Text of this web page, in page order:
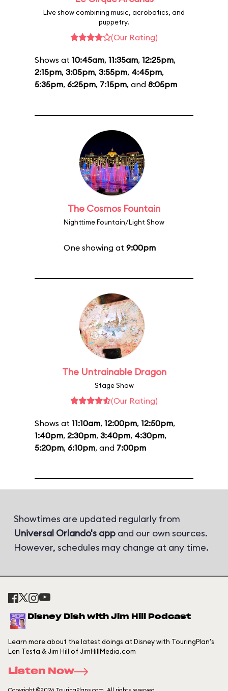
LIve show combining music, acrobatics, and
puppetry.
(Our Rating)
Shows at 10:45am, 11:35am, 12:25pm,
2:15pm, 3:05pm, 3:55pm, 4:45pm,
5:35pm, 6:25pm, 7:15pm, and 8:05pm
The Cosmos Fountain
Nighttime Fountain/Light Show
One showing at 9:00pm
The Untrainable Dragon
Stage Show
(Our Rating)
Shows at 11:10am, 12:00pm, 12:50pm,
1:40pm, 2:30pm, 3:40pm, 4:30pm,
5:20pm, 6:10pm, and 7:00pm
Showtimes are updated regularly from
Universal Orlando's app and our own sources.
However, schedules may change at any time.
Disney Dish with Jim Hill Podcast
Learn more about the latest doings at Disney with TouringPlan's
Len Testa & Jim Hill of JimHillMedia.com
Listen Now